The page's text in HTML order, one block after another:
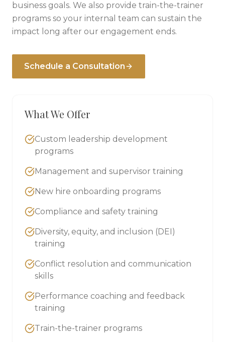
business goals. We also provide train-the-trainer
programs so your internal team can sustain the
impact long after our engagement ends.
Schedule a Consultation
What We Offer
Custom leadership development
programs
Management and supervisor training
New hire onboarding programs
Compliance and safety training
Diversity, equity, and inclusion (DEI)
training
Conflict resolution and communication
skills
Performance coaching and feedback
training
Train-the-trainer programs